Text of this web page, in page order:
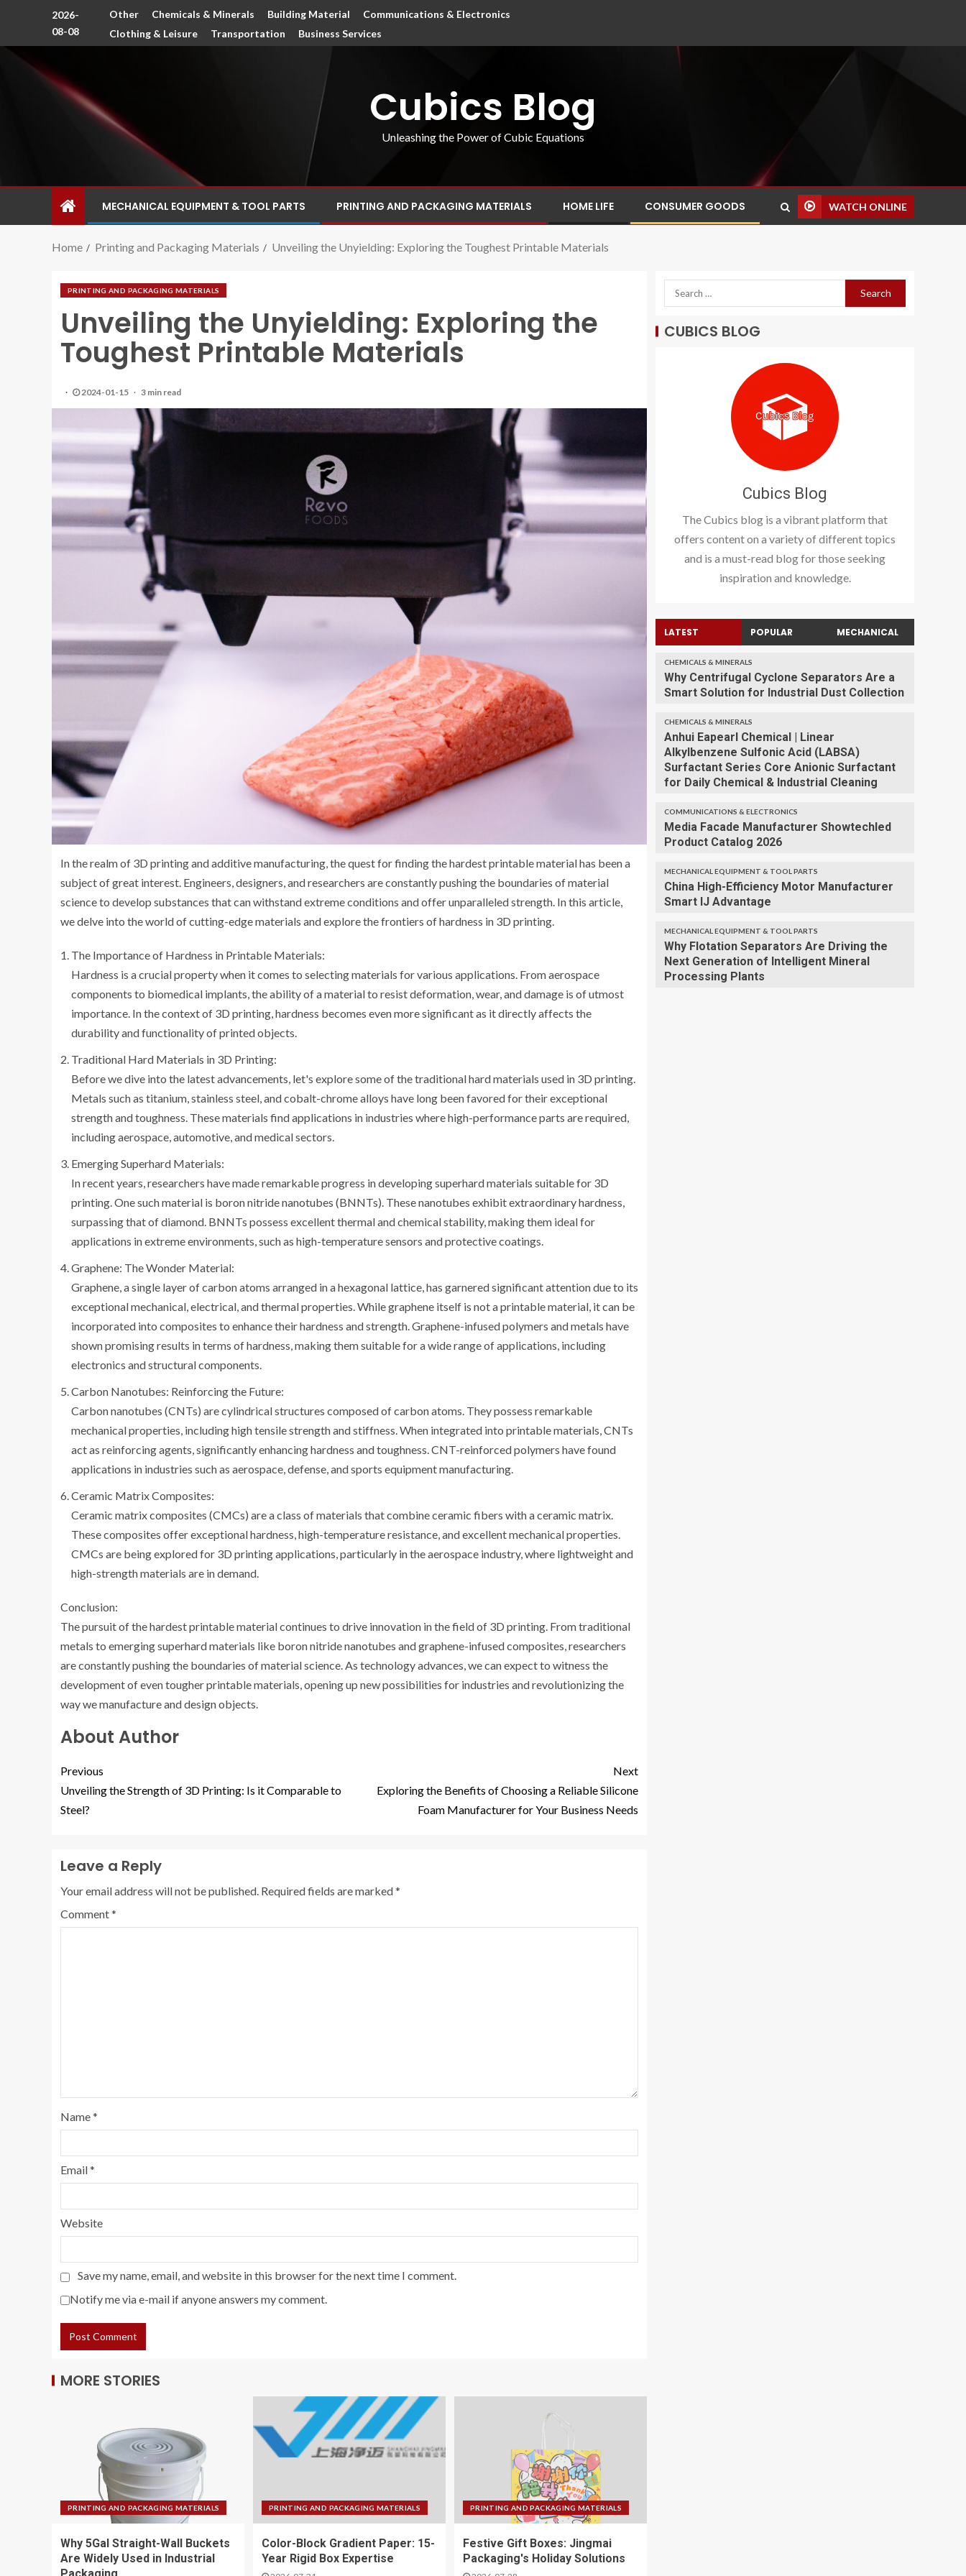
2026-
08-08
Other Chemicals & Minerals Building Material
Communications & Electronics
Clothing & Leisure
Transportation Business Services
Cubics Blog
Unleashing the Power of Cubic Equations
MECHANICAL EQUIPMENT & TOOL PARTS PRINTING AND PACKAGING MATERIALS HOME LIFE CONSUMER GOODS WATCH ONLINE
Home Printing and Packaging Materials Unveiling the Unyielding: Exploring the Toughest Printable Materials
PRINTING AND PACKAGING MATERIALS
Unveiling the Unyielding: Exploring the
Toughest Printable Materials
2024-01-15 3 min read
In the realm of 3D printing and additive manufacturing, the quest for finding the hardest printable material has been a
subject of great interest. Engineers, designers, and researchers are constantly pushing the boundaries of material
science to develop substances that can withstand extreme conditions and offer unparalleled strength. In this article,
we delve into the world of cutting-edge materials and explore the frontiers of hardness in 3D printing.
The Importance of Hardness in Printable Materials:
Hardness is a crucial property when it comes to selecting materials for various applications. From aerospace
components to biomedical implants, the ability of a material to resist deformation, wear, and damage is of utmost
importance. In the context of 3D printing, hardness becomes even more significant as it directly affects the
durability and functionality of printed objects.
Traditional Hard Materials in 3D Printing:
Before we dive into the latest advancements, let's explore some of the traditional hard materials used in 3D printing.
Metals such as titanium, stainless steel, and cobalt-chrome alloys have long been favored for their exceptional
strength and toughness. These materials find applications in industries where high-performance parts are required,
including aerospace, automotive, and medical sectors.
Emerging Superhard Materials:
In recent years, researchers have made remarkable progress in developing superhard materials suitable for 3D
printing. One such material is boron nitride nanotubes (BNNTs). These nanotubes exhibit extraordinary hardness,
surpassing that of diamond. BNNTs possess excellent thermal and chemical stability, making them ideal for
applications in extreme environments, such as high-temperature sensors and protective coatings.
Graphene: The Wonder Material:
Graphene, a single layer of carbon atoms arranged in a hexagonal lattice, has garnered significant attention due to its
exceptional mechanical, electrical, and thermal properties. While graphene itself is not a printable material, it can be
incorporated into composites to enhance their hardness and strength. Graphene-infused polymers and metals have
shown promising results in terms of hardness, making them suitable for a wide range of applications, including
electronics and structural components.
Carbon Nanotubes: Reinforcing the Future:
Carbon nanotubes (CNTs) are cylindrical structures composed of carbon atoms. They possess remarkable
mechanical properties, including high tensile strength and stiffness. When integrated into printable materials, CNTs
act as reinforcing agents, significantly enhancing hardness and toughness. CNT-reinforced polymers have found
applications in industries such as aerospace, defense, and sports equipment manufacturing.
Ceramic Matrix Composites:
Ceramic matrix composites (CMCs) are a class of materials that combine ceramic fibers with a ceramic matrix.
These composites offer exceptional hardness, high-temperature resistance, and excellent mechanical properties.
CMCs are being explored for 3D printing applications, particularly in the aerospace industry, where lightweight and
high-strength materials are in demand.
Conclusion:
The pursuit of the hardest printable material continues to drive innovation in the field of 3D printing. From traditional
metals to emerging superhard materials like boron nitride nanotubes and graphene-infused composites, researchers
are constantly pushing the boundaries of material science. As technology advances, we can expect to witness the
development of even tougher printable materials, opening up new possibilities for industries and revolutionizing the
way we manufacture and design objects.
About Author
Previous
Unveiling the Strength of 3D Printing: Is it Comparable to
Steel?
Next
Exploring the Benefits of Choosing a Reliable Silicone
Foam Manufacturer for Your Business Needs
Leave a Reply
Your email address will not be published. Required fields are marked*
Comment*
Name*
Email*
Website
Save my name, email, and website in this browser for the next time I comment.
Notify me via e-mail if anyone answers my comment.
MORE STORIES
PRINTING AND PACKAGING MATERIALS
Why 5Gal Straight-Wall Buckets
Are Widely Used in Industrial
PRINTING AND PACKAGING MATERIALS
Color-Block Gradient Paper: 15-
Year Rigid Box Expertise
PRINTING AND PACKAGING MATERIALS
Festive Gift Boxes: Jingmai
Packaging's Holiday Solutions
CUBICS BLOG
Cubics Blog
The Cubics blog is a vibrant platform that
offers content on a variety of different topics
and is a must-read blog for those seeking
inspiration and knowledge.
LATEST POPULAR MECHANICAL
CHEMICALS & MINERALS
Why Centrifugal Cyclone Separators Are a
Smart Solution for Industrial Dust Collection
CHEMICALS & MINERALS
Anhui Eapearl Chemical | Linear
Alkylbenzene Sulfonic Acid (LABSA)
Surfactant Series Core Anionic Surfactant
for Daily Chemical & Industrial Cleaning
COMMUNICATIONS & ELECTRONICS
Media Facade Manufacturer Showtechled
Product Catalog 2026
MECHANICAL EQUIPMENT & TOOL PARTS
China High-Efficiency Motor Manufacturer
Smart IJ Advantage
MECHANICAL EQUIPMENT & TOOL PARTS
Why Flotation Separators Are Driving the
Next Generation of Intelligent Mineral
Processing Plants